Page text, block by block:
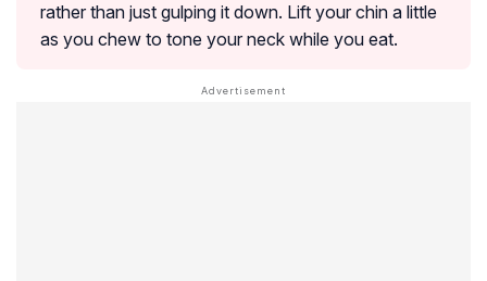
rather than just gulping it down. Lift your chin a little
as you chew to tone your neck while you eat.